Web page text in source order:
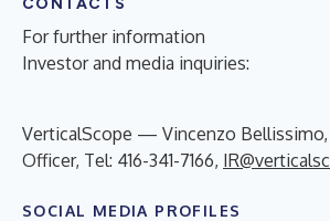
For further information
Investor and media inquiries:
VerticalScope — Vincenzo Bellissimo,
Officer, Tel: 416-341-7166,
SOCIAL MEDIA PROFILES